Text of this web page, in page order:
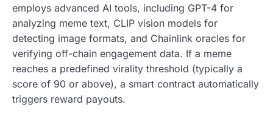
employs advanced AI tools, including GPT-4 for
analyzing meme text, CLIP vision models for
detecting image formats, and Chainlink oracles for
verifying off-chain engagement data. If a meme
reaches a predefined virality threshold (typically a
score of 90 or above), a smart contract automatically
triggers reward payouts.